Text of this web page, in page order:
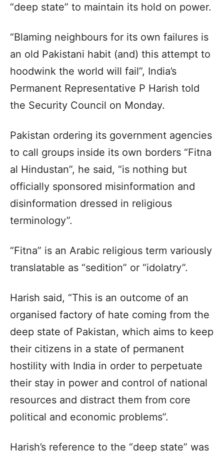
“deep state” to maintain its hold on power.
“Blaming neighbours for its own failures is
an old Pakistani habit (and) this attempt to
hoodwink the world will fail”, India’s
Permanent Representative P Harish told
the Security Council on Monday.
Pakistan ordering its government agencies
to call groups inside its own borders “Fitna
al Hindustan”, he said, “is nothing but
officially sponsored misinformation and
disinformation dressed in religious
terminology”.
“Fitna” is an Arabic religious term variously
translatable as “sedition” or “idolatry”.
Harish said, “This is an outcome of an
organised factory of hate coming from the
deep state of Pakistan, which aims to keep
their citizens in a state of permanent
hostility with India in order to perpetuate
their stay in power and control of national
resources and distract them from core
political and economic problems”.
Harish’s reference to the “deep state” was